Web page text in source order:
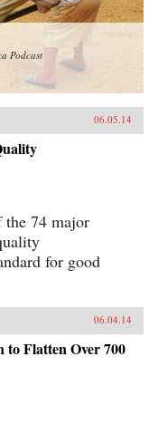
Podcast
06.05.14
74 major
for good
06.04.14
to Flatten Over 700